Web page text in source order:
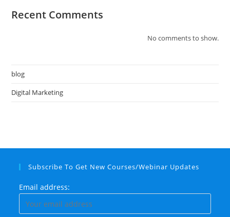
Recent Comments
No comments to show.
blog
Digital Marketing
Subscribe To Get New Courses/Webinar Updates
Email address: